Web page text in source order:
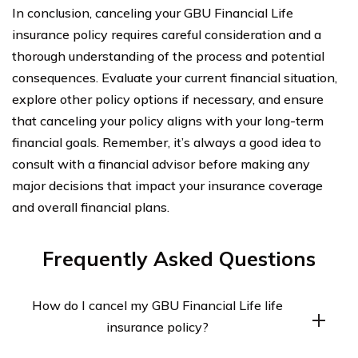
In conclusion, canceling your GBU Financial Life
insurance policy requires careful consideration and a
thorough understanding of the process and potential
consequences. Evaluate your current financial situation,
explore other policy options if necessary, and ensure
that canceling your policy aligns with your long-term
financial goals. Remember, it’s always a good idea to
consult with a financial advisor before making any
major decisions that impact your insurance coverage
and overall financial plans.
Frequently Asked Questions
How do I cancel my GBU Financial Life life
insurance policy?